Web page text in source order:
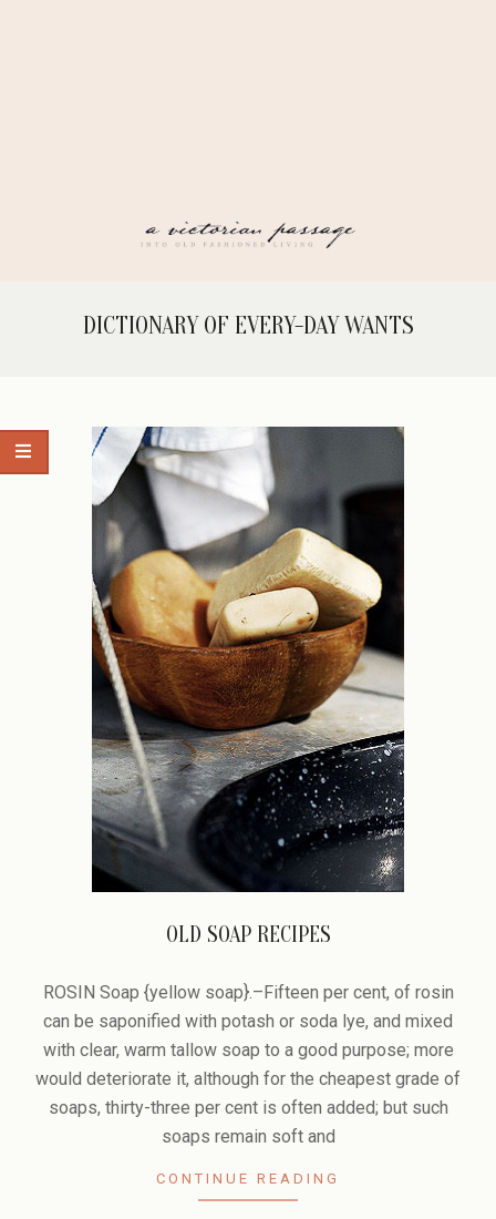
PASSAGE
DICTIONARY OF EVERY-DAY WANTS
OLD SOAP RECIPES
02-
13
ROSIN Soap {yellow soap}.–Fifteen per cent, of rosin
can be saponified with potash or soda lye, and mixed
with clear, warm tallow soap to a good purpose; more
would deteriorate it, although for the cheapest grade of
soaps, thirty-three per cent is often added; but such
soaps remain soft and
CONTINUE READING